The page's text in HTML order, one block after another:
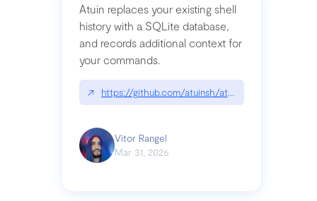
Atuin replaces your existing shell
history with a SQLite database,
and records additional context for
your commands.
↗ https://github.com/atuinsh/atuin
Vitor Rangel
Mar 31, 2026